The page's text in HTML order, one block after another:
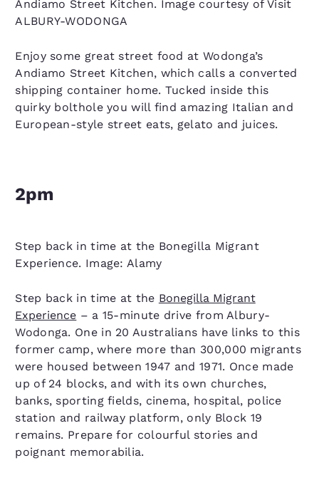
Andiamo Street Kitchen. Image courtesy of Visit
ALBURY-WODONGA
Enjoy some great street food at Wodonga’s
Andiamo Street Kitchen, which calls a converted
shipping container home. Tucked inside this
quirky bolthole you will find amazing Italian and
European-style street eats, gelato and juices.
2pm
Step back in time at the Bonegilla Migrant
Experience. Image: Alamy
Step back in time at the Bonegilla Migrant
Experience – a 15-minute drive from Albury-
Wodonga. One in 20 Australians have links to this
former camp, where more than 300,000 migrants
were housed between 1947 and 1971. Once made
up of 24 blocks, and with its own churches,
banks, sporting fields, cinema, hospital, police
station and railway platform, only Block 19
remains. Prepare for colourful stories and
poignant memorabilia.